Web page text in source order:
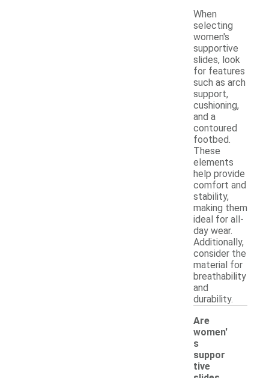
When
selecting
women's
supportive
slides, look
for features
such as arch
support,
cushioning,
and a
contoured
footbed.
These
elements
help provide
comfort and
stability,
making them
ideal for all-
day wear.
Additionally,
consider the
material for
breathability
and
durability.
Are
women'
s
suppor
tive